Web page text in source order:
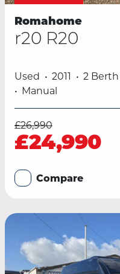
Romahome
r20 R20
Used 2011 2 Berth
Manual
£26,990
£24,990
Compare